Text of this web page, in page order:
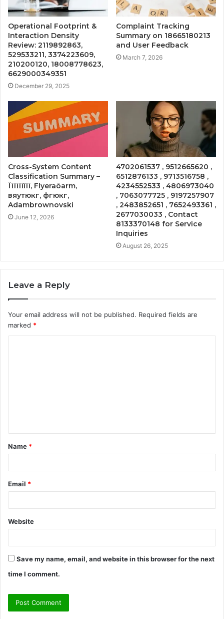
Operational Footprint &
Interaction Density
Review: 2119892863,
529533211, 3374223609,
210200120, 18008778623,
6629000349351
December 29, 2025
Complaint Tracking
Summary on 18665180213
and User Feedback
March 7, 2026
Cross-System Content
Classification Summary –
Ïïïïïïîïï, Flyeraöarm,
вяутюкг, фгюкг,
Adambrownovski
June 12, 2026
4702061537 , 9512665620 ,
6512876133 , 9713516758 ,
4234552533 , 4806973040
, 7063077725 , 9197257907
, 2483852651 , 7652493361 ,
2677030033 , Contact
8133370148 for Service
Inquiries
August 26, 2025
Leave a Reply
Your email address will not be published. Required fields are
marked *
t
*
Name *
Email *
Website
Save my name, email, and website in this browser for the next
time I comment.